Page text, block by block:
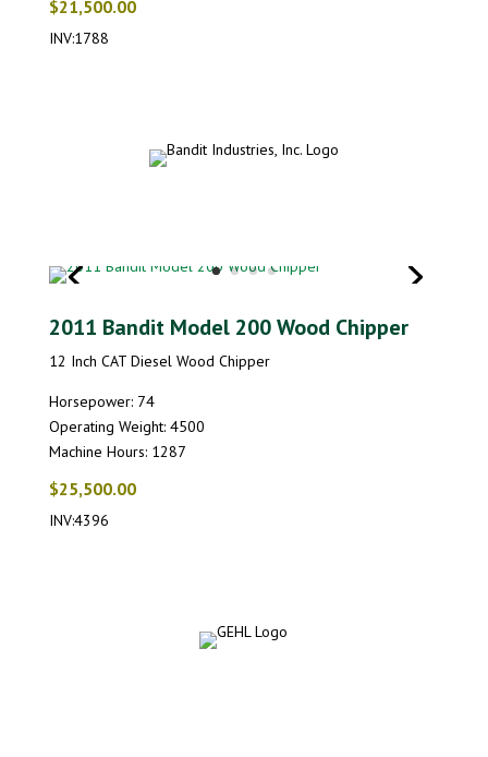
$21,500.00
INV:1788
2011 Bandit Model 200 Wood Chipper
12 Inch CAT Diesel Wood Chipper
Horsepower: 74
Operating Weight: 4500
Machine Hours: 1287
$25,500.00
INV:4396